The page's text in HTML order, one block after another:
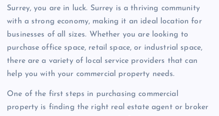
Surrey, you are in luck. Surrey is a thriving community
with a strong economy, making it an ideal location for
businesses of all sizes. Whether you are looking to
purchase office space, retail space, or industrial space,
there are a variety of local service providers that can
help you with your commercial property needs.
One of the first steps in purchasing commercial
property is finding the right real estate agent or broker